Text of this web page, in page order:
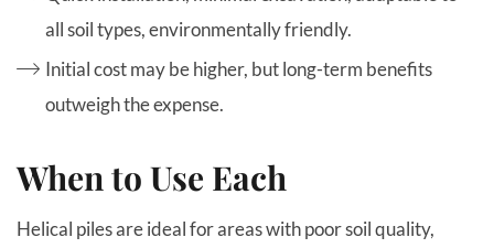
all soil types, environmentally friendly.
Initial cost may be higher, but long-term benefits
outweigh the expense.
When to Use Each
Helical piles are ideal for areas with poor soil quality,